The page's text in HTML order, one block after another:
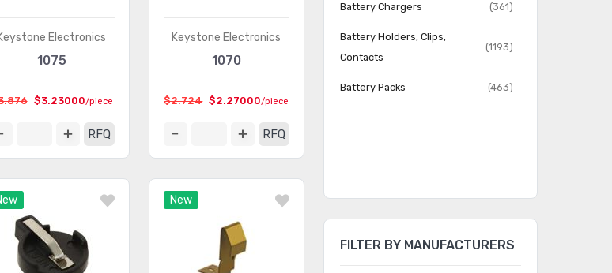
Electronics
1075
$3.23000/piece
RFQ
Keystone Electronics
1070
$2.724 $2.27000/piece
RFQ
New
Battery Chargers (361)
Battery Holders, Clips,
Contacts
(1193)
Battery Packs (463)
FILTER BY MANUFACTURERS